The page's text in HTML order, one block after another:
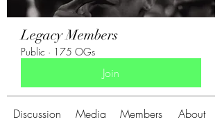
Legacy Members
Public · 175 OGs
Join
Discussion Media Members About